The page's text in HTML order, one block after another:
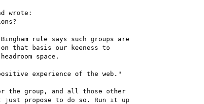
wrote:
rule says such groups are
that basis our keeness to
space.
experience of the web."
the group, and all those other
propose to do so. Run it up